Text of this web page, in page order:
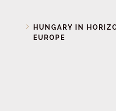
HUNGARY IN
EUROPE